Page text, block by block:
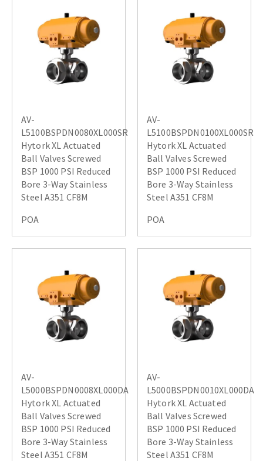
AV-
L5100BSPDN0080XL000SR
Hytork XL Actuated
Ball Valves Screwed
BSP 1000 PSI Reduced
Bore 3-Way Stainless
Steel A351 CF8M
POA
AV-
L5100BSPDN0100XL000SR
Hytork XL Actuated
Ball Valves Screwed
BSP 1000 PSI Reduced
Bore 3-Way Stainless
Steel A351 CF8M
POA
AV-
L5000BSPDN0008XL000DA
Hytork XL Actuated
Ball Valves Screwed
BSP 1000 PSI Reduced
Bore 3-Way Stainless
Steel A351 CF8M
AV-
L5000BSPDN0010XL000DA
Hytork XL Actuated
Ball Valves Screwed
BSP 1000 PSI Reduced
Bore 3-Way Stainless
Steel A351 CF8M